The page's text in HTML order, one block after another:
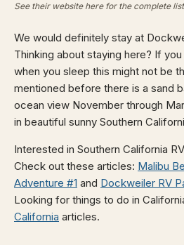
See their website here for the complete
We would definitely stay at
Thinking about staying here? If
when you sleep this might not be
mentioned before there is a sand
ocean view November through
in beautiful sunny Southern
Interested in Southern California
Check out these articles: Malibu
Adventure #1 and Dockweiler RV
Looking for things to do in
California articles.